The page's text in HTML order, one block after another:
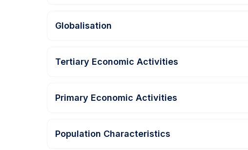
Globalisation
Tertiary Economic Activities
Primary Economic Activities
Population Characteristics